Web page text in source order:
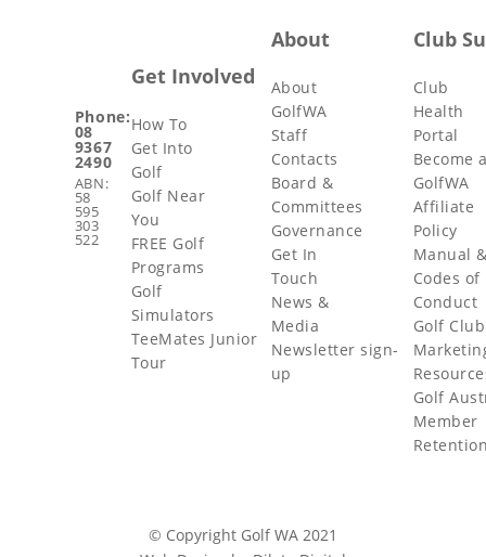
Phone:
08
9367
2490
ABN:
58
595
303
522
Get Involved
How To
Get Into
Golf
Golf Near
You
FREE Golf
Programs
Golf
Simulators
TeeMates Junior
Tour
About
About
GolfWA
Staff
Contacts
Board &
Committees
Governance
Get In
Touch
News &
Media
Newsletter sign-
up
Club
Club
Health
Portal
Become
GolfWA
Affiliate
Policy
Manual
Codes of
Conduct
Golf Club
Golf
Member
© Copyright Golf WA 2021